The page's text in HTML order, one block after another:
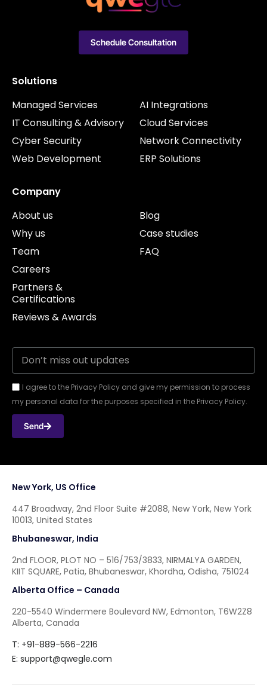
Solutions
Managed Services
IT Consulting & Advisory
Cyber Security
Web Development
AI Integrations
Cloud Services
Network Connectivity
ERP Solutions
Company
About us
Why us
Team
Careers
Partners &
Certifications
Reviews & Awards
Blog
Case studies
FAQ
I agree to the Privacy Policy and give my permission to process
my personal data for the purposes specified in the Privacy Policy.
Send
Schedule Consultation
New York, US Office
447 Broadway, 2nd Floor Suite #2088, New York, New York
10013, United States
Bhubaneswar, India
2nd FLOOR, PLOT NO – 516/753/3833, NIRMALYA GARDEN,
KIIT SQUARE, Patia, Bhubaneswar, Khordha, Odisha, 751024
Alberta Office – Canada
220-5540 Windermere Boulevard NW, Edmonton, T6W2Z8
Alberta, Canada
T: +91-889-566-2216
E: support@qwegle.com